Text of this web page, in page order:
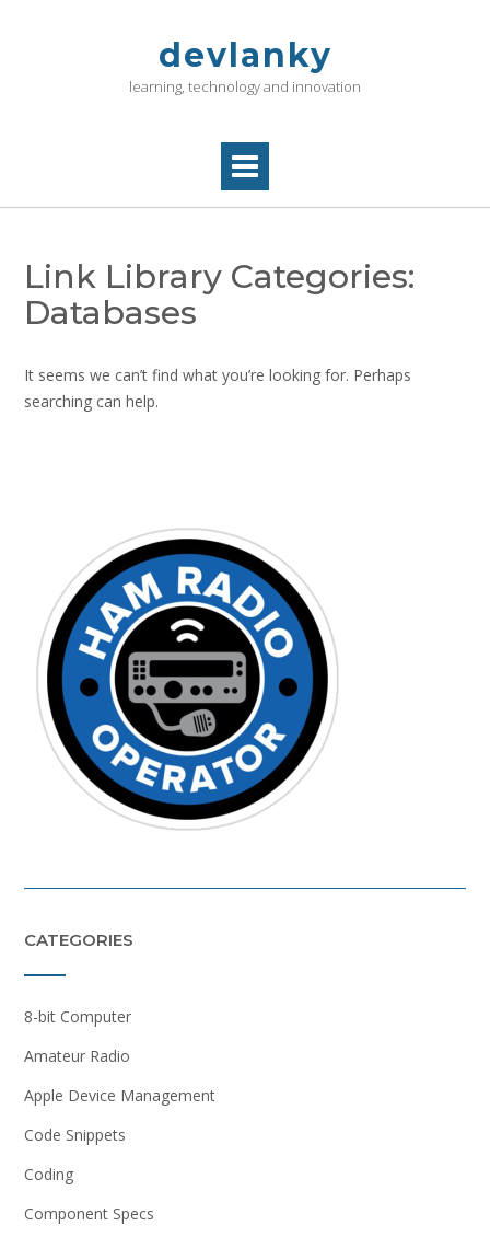
devlanky
learning, technology and innovation
Link Library Categories:
Databases
It seems we can’t find what you’re looking for. Perhaps
searching can help.
CATEGORIES
8-bit Computer
Amateur Radio
Apple Device Management
Code Snippets
Coding
Component Specs